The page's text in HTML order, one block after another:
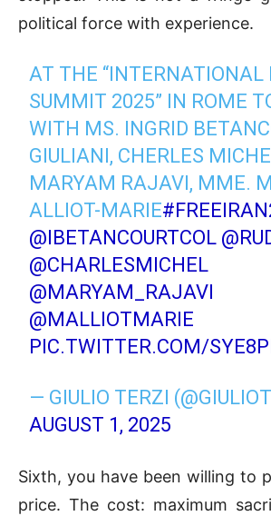
political force with experience.
AT THE “INTERNATIONAL
SUMMIT 2025” IN ROME
WITH MS. INGRID
GIULIANI, CHERLES
MARYAM RAJAVI, MME.
ALLIOT-MARIE
@IBETANCOURTCOL
@CHARLESMICHEL
@MARYAM_RAJAVI
@MALLIOTMARIE
PIC.TWITTER.COM/
— GIULIO TERZI
AUGUST 1, 2025
Sixth, you have been willing to
price. The cost: maximum